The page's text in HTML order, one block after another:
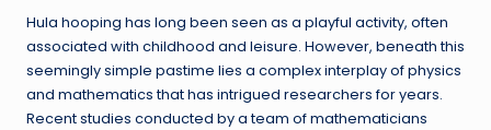
Hula hooping has long been seen as a playful activity, often
associated with childhood and leisure. However, beneath this
seemingly simple pastime lies a complex interplay of physics
and mathematics that has intrigued researchers for years.
Recent studies conducted by a team of mathematicians